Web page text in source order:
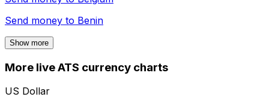
Send money to Benin
Show more
More live ATS currency charts
US Dollar